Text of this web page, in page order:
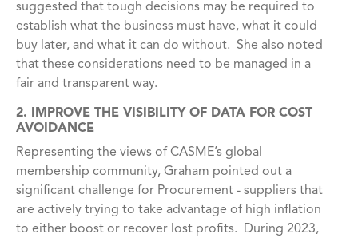
suggested that tough decisions may be required to
establish what the business must have, what it could
buy later, and what it can do without. She also noted
that these considerations need to be managed in a
fair and transparent way.
2. IMPROVE THE VISIBILITY OF DATA FOR COST
AVOIDANCE
Representing the views of CASME’s global
membership community, Graham pointed out a
significant challenge for Procurement - suppliers that
are actively trying to take advantage of high inflation
to either boost or recover lost profits. During 2023,